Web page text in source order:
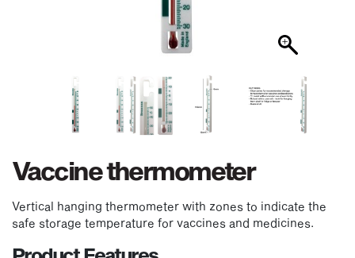
Vaccine thermometer
Vertical hanging thermometer with zones to indicate the
safe storage temperature for vaccines and medicines.